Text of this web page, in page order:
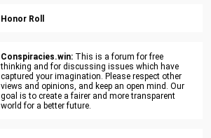
Honor Roll
Conspiracies.win: This is a forum for free
thinking and for discussing issues which have
captured your imagination. Please respect other
views and opinions, and keep an open mind. Our
goal is to create a fairer and more transparent
world for a better future.